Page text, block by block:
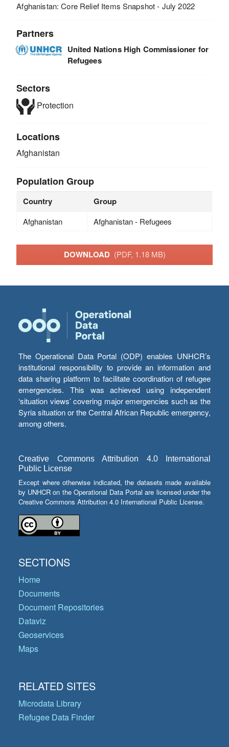
Afghanistan: Core Relief Items Snapshot - July 2022
Partners
United Nations High Commissioner for
Refugees
Sectors
Protection
Locations
Afghanistan
Population Group
Country Group
Afghanistan Afghanistan - Refugees
DOWNLOAD (PDF, 1.18 MB)
The Operational Data Portal (ODP) enables UNHCR’s
institutional responsibility to provide an information and
data sharing platform to facilitate coordination of refugee
emergencies. This was achieved using independent
‘situation views’ covering major emergencies such as the
Syria situation or the Central African Republic emergency,
among others.
Creative Commons Attribution 4.0 International
Public License
Except where otherwise indicated, the datasets made available
by UNHCR on the Operational Data Portal are licensed under the
Creative Commons Attribution 4.0 International Public License.
SECTIONS
Home
Documents
Document Repositories
Dataviz
Geoservices
Maps
RELATED SITES
Microdata Library
Refugee Data Finder